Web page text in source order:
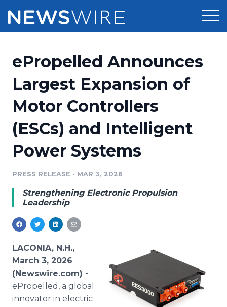
Press Release Distribution
Press Release Optimizer
Media Suite
Media Database
Media Monitoring
Media Room
Pricing
Customer Stories
Resources
Education
Blog
PR & Earned Media Planner
For Journalists
RSS Feeds
Support
Newsroom
Log In Sign Up
ePropelled Announces
Largest Expansion of
Motor Controllers
(ESCs) and Intelligent
Power Systems
PRESS RELEASE • MAR 3, 2026
Strengthening Electronic Propulsion
Leadership
LACONIA, N.H.,
March 3, 2026
(Newswire.com) -
ePropelled, a global
innovator in electric